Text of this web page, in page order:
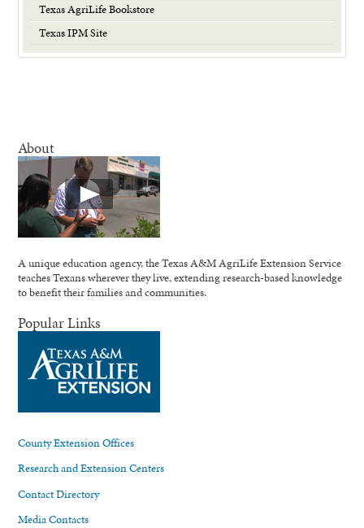
Texas AgriLife Bookstore
Texas IPM Site
About
A unique education agency, the Texas A&M AgriLife Extension Service
teaches Texans wherever they live, extending research-based knowledge
to benefit their families and communities.
Popular Links
County Extension Offices
Research and Extension Centers
Contact Directory
Media Contacts